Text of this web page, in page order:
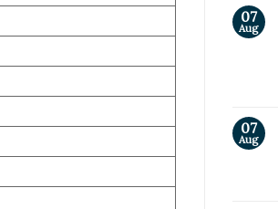
07
Aug
07
Aug